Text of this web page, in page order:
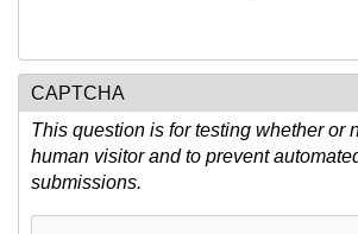
CAPTCHA
This question is for testing whether or
human visitor and to prevent
submissions.